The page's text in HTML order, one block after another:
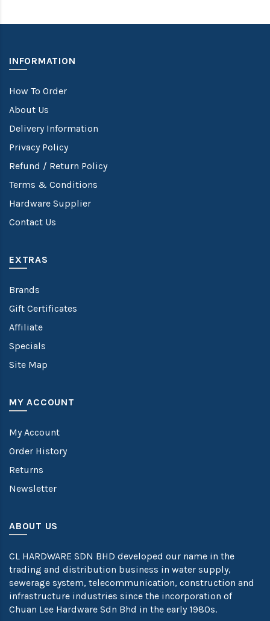
INFORMATION
How To Order
About Us
Delivery Information
Privacy Policy
Refund / Return Policy
Terms & Conditions
Hardware Supplier
Contact Us
EXTRAS
Brands
Gift Certificates
Affiliate
Specials
Site Map
MY ACCOUNT
My Account
Order History
Returns
Newsletter
ABOUT US
CL HARDWARE SDN BHD developed our name in the
trading and distribution business in water supply,
sewerage system, telecommunication, construction and
infrastructure industries since the incorporation of
Chuan Lee Hardware Sdn Bhd in the early 1980s.